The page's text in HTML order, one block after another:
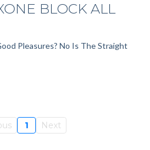
BLOCK ALL
Pleasures? No Is The Straight
1 Next